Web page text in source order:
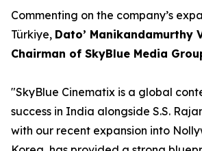
Commenting on the company’s
Türkiye, Dato’ Manikandamurthy
Chairman of SkyBlue Media
"SkyBlue Cinematix is a global
success in India alongside S.S.
with our recent expansion into